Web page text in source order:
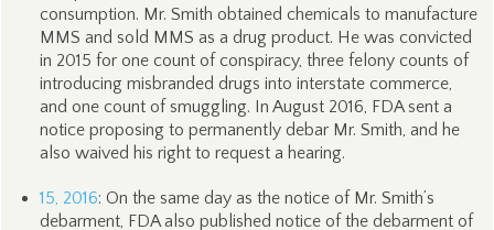
consumption. Mr. Smith obtained chemicals to manufacture
MMS and sold MMS as a drug product. He was convicted
in 2015 for one count of conspiracy, three felony counts of
introducing misbranded drugs into interstate commerce,
and one count of smuggling. In August 2016, FDA sent a
notice proposing to permanently debar Mr. Smith, and he
also waived his right to request a hearing.
15, 2016: On the same day as the notice of Mr. Smith’s
debarment, FDA also published notice of the debarment of